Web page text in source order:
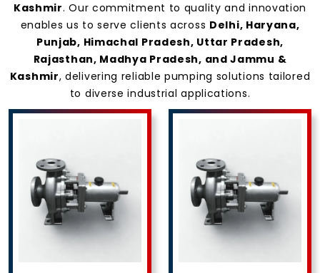
Kashmir. Our commitment to quality and innovation
enables us to serve clients across Delhi, Haryana,
Punjab, Himachal Pradesh, Uttar Pradesh,
Rajasthan, Madhya Pradesh, and Jammu &
Kashmir, delivering reliable pumping solutions tailored
to diverse industrial applications.